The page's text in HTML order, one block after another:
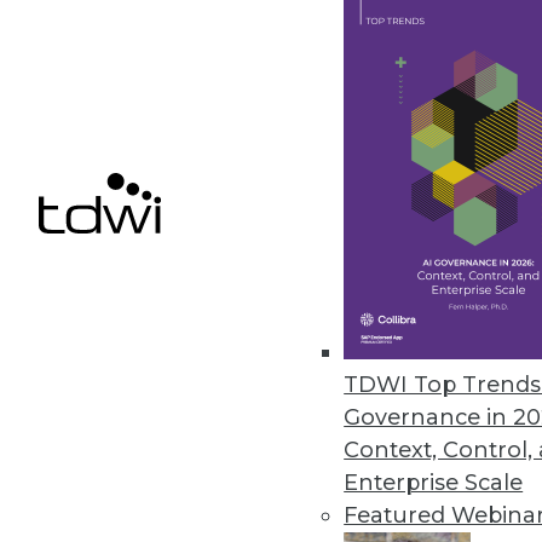
TDWI Top
Governance in
Context, Control,
Enterprise Scale
Featured
JSonar Introduces AI-Driven
Provides tighter Splunk
Yugabyte Simplifies
Distributed SQL database
July 15, 2020
« previous 47